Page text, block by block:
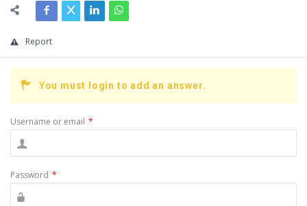
Report
You must login to add an answer.
Username or email *
Password *